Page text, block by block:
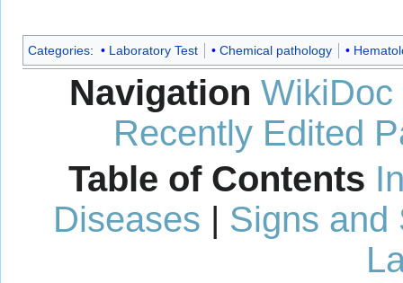
Categories: Laboratory Test Chemical pathology
Navigation WikiDoc
Recently Edited
Table of Contents
Diseases | Signs and